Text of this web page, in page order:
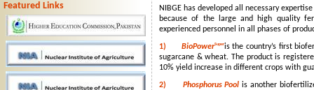
Featured Links
NIBGE has developed all necessary
because of the large and high quality
experienced personnel in all phases of
1) BioPowerSuperis the country’s first
sugarcane & wheat. The product is
10% yield increase in different crops with
2) Phosphorus Pool is another